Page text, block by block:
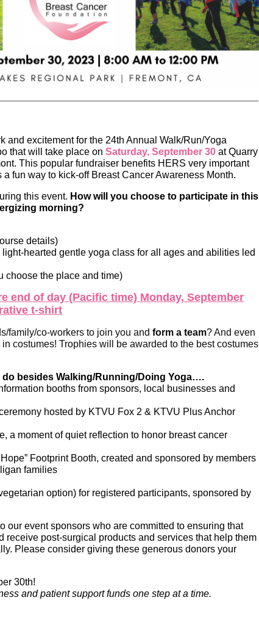
and excitement for the 24th Annual Walk/Run/Yoga
that will take place on Saturday, September 30 at Quarry
This popular fundraiser benefits HERS very important
a fun way to kick-off Breast Cancer Awareness Month.
this event. How will you choose to participate in this
morning?
details)
hearted gentle yoga class for all ages and abilities led
choose the place and time)
end of day (Pacific time) Monday, September
t-shirt
family/co-workers to join you and form a team? And even
costumes! Trophies will be awarded to the best costumes
do besides Walking/Running/Doing Yoga….
booths from sponsors, local businesses and
hosted by KTVU Fox 2 & KTVU Plus Anchor
a moment of quiet reflection to honor breast cancer
Footprint Booth, created and sponsored by members
families
option) for registered participants, sponsored by
our event sponsors who are committed to ensuring that
receive post-surgical products and services that help them
Please consider giving these generous donors your
30th!
and patient support funds one step at a time.